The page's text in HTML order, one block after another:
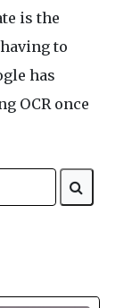
is the
to
has
OCR once